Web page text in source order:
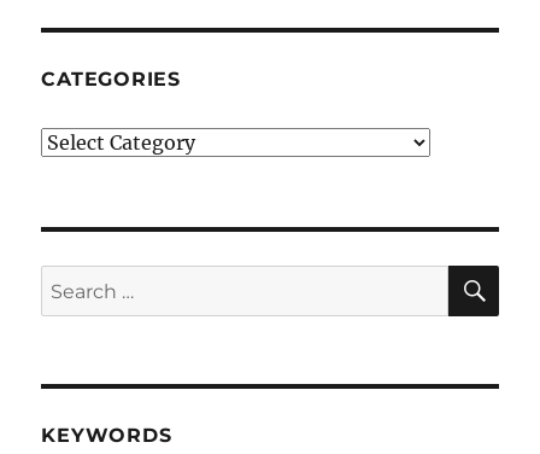
CATEGORIES
Categories
Search
for:
KEYWORDS